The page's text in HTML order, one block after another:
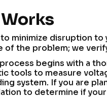
minimize disruption
of the problem; we
begins with a
tools to measure
system. If you are
to determine if